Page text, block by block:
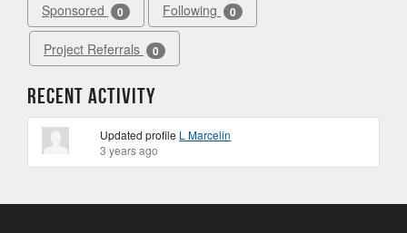
Sponsored 0 Following 0
Project Referrals 0
Recent Activity
Updated profile L Marcelin
3 years ago